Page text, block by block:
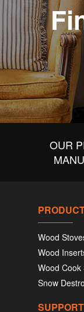
OUR
Wood
Wood
Wood Cook
Snow
SUPPORT